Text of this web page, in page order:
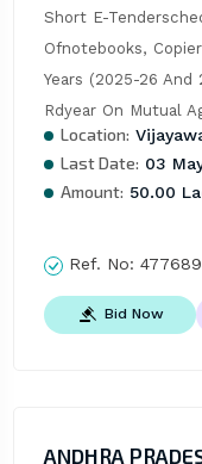
Short E-
Ofnotebooks,
Years (2025-26
Rdyear On Mutual
Location:
Last Date: 03
Amount: 50.00
Ref. No:
Bid Now
ANDHRA